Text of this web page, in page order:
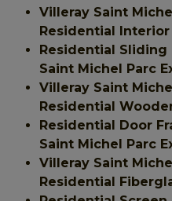
Villeray Saint
Residential Interior
Residential Sliding
Saint Michel Parc
Villeray Saint
Residential
Residential Door
Saint Michel Parc
Villeray Saint
Residential